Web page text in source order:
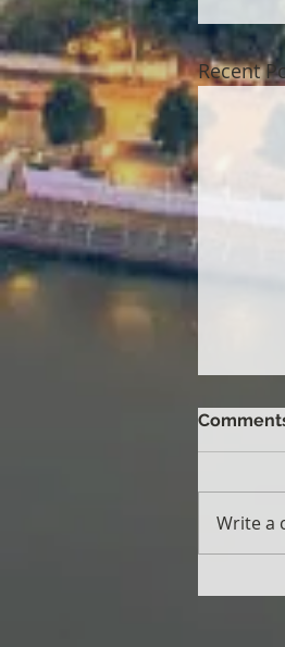
Recent
Write a